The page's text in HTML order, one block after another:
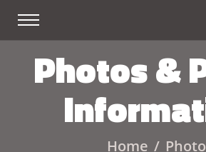
Photos &
Home